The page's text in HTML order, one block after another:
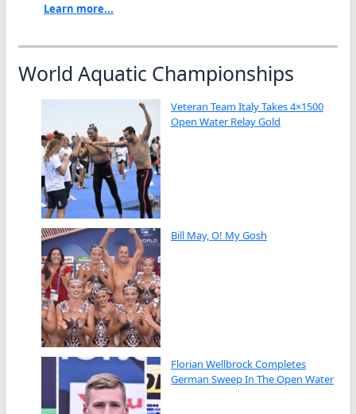
Learn more...
World Aquatic Championships
Veteran Team Italy Takes 4×1500
Open Water Relay Gold
Bill May, O! My Gosh
Florian Wellbrock Completes
German Sweep In The Open Water